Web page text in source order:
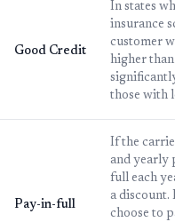
Good Credit
In states
insurance
customer
higher
those with
Pay-in-full
If the
and yearly
full each
a discount.
choose to